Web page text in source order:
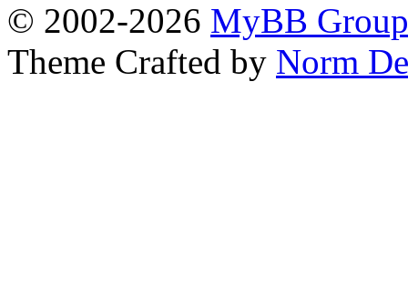
© 2002-2026 MyBB Group
Theme Crafted by Norm